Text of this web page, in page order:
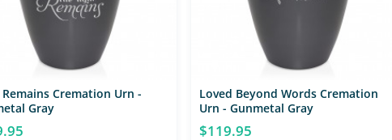
Cremation Urn -
Gray
Loved Beyond Words Cremation
Urn - Gunmetal Gray
$119.95